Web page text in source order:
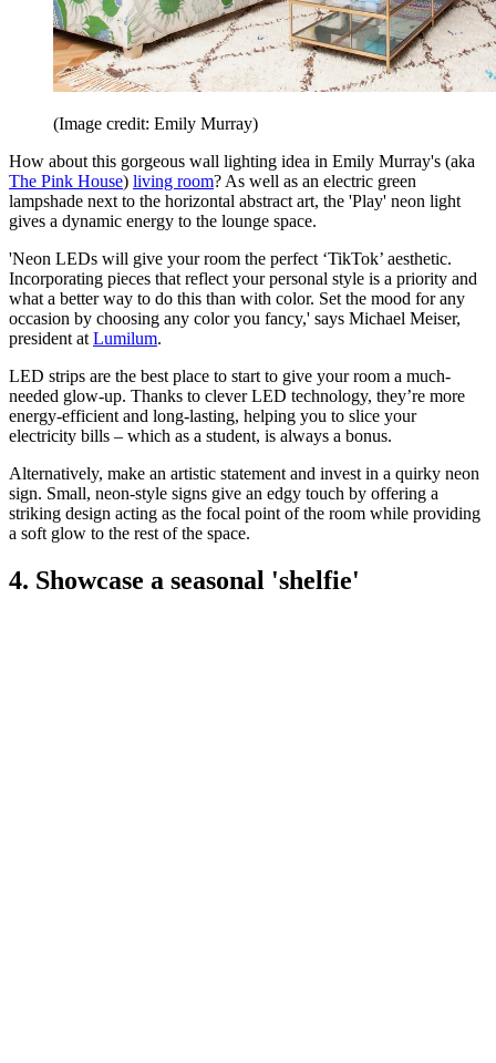
(Image credit: Emily Murray)
How about this gorgeous wall lighting idea in Emily Murray's (aka
The Pink House) living room? As well as an electric green
lampshade next to the horizontal abstract art, the 'Play' neon light
gives a dynamic energy to the lounge space.
'Neon LEDs will give your room the perfect ‘TikTok’ aesthetic.
Incorporating pieces that reflect your personal style is a priority and
what a better way to do this than with color. Set the mood for any
occasion by choosing any color you fancy,' says Michael Meiser,
president at Lumilum.
LED strips are the best place to start to give your room a much-
needed glow-up. Thanks to clever LED technology, they’re more
energy-efficient and long-lasting, helping you to slice your
electricity bills – which as a student, is always a bonus.
Alternatively, make an artistic statement and invest in a quirky neon
sign. Small, neon-style signs give an edgy touch by offering a
striking design acting as the focal point of the room while providing
a soft glow to the rest of the space.
4. Showcase a seasonal 'shelfie'